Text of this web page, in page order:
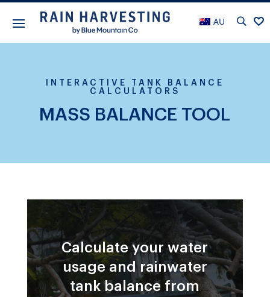
AU
INTERACTIVE TANK BALANCE
CALCULATORS
MASS BALANCE TOOL
Calculate your water
usage and rainwater
tank balance from